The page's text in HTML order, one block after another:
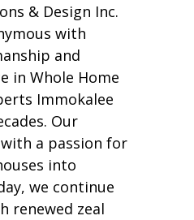
& Design Inc.
with
and
in Whole Home
Immokalee
Our
a passion for
into
we continue
renewed zeal